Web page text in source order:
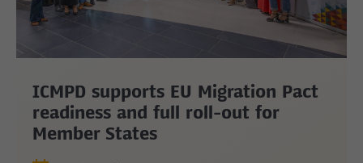
ICMPD supports EU Migration Pact
readiness and full roll-out for
Member States